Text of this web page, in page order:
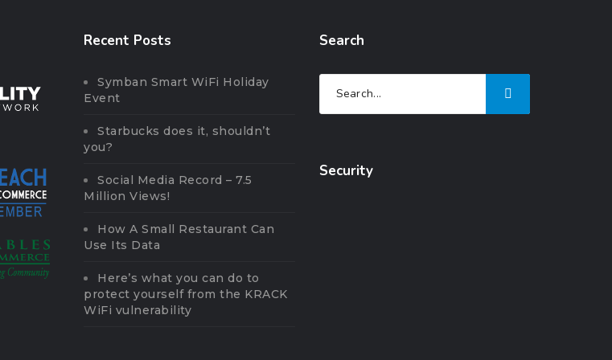
Recent Posts
Symban Smart WiFi Holiday
Event
Starbucks does it, shouldn’t
you?
Social Media Record – 7.5
Million Views!
How A Small Restaurant Can
Use Its Data
Here’s what you can do to
protect yourself from the KRACK
WiFi vulnerability
Search
Security